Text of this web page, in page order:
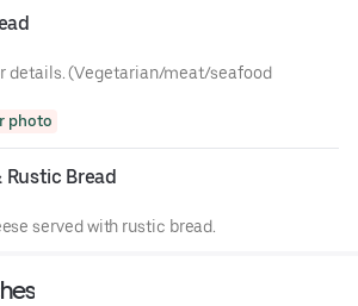
details. (Vegetarian/meat/seafood
photo
Rustic Bread
served with rustic bread.